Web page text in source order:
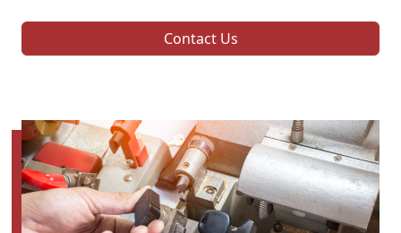
Contact Us